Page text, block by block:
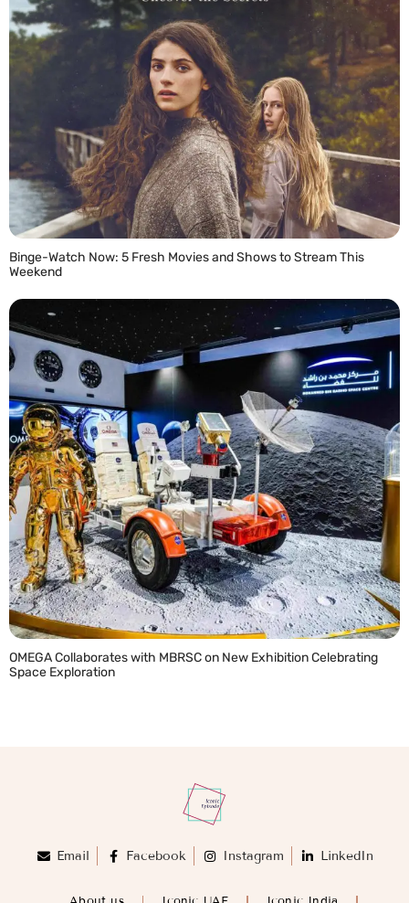
Binge-Watch Now: 5 Fresh Movies and Shows to Stream This
Weekend
OMEGA Collaborates with MBRSC on New Exhibition Celebrating
Space Exploration
Email Facebook Instagram LinkedIn